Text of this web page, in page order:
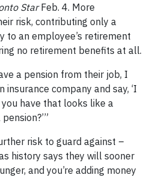
StarFeb. 4. More
risk, contributing only a
to an employee’s retirement
no retirement benefits at all.
a pension from their job, I
company and say, ‘I
have that looks like a
risk to guard against –
history says they will sooner
and you’re adding money